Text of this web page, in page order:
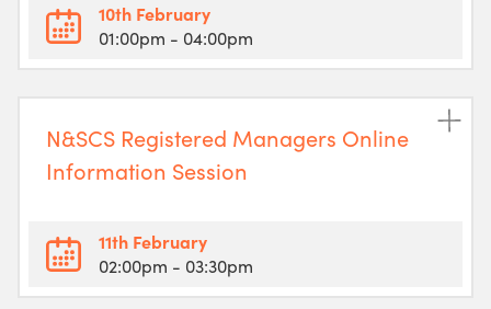
10th February
01:00pm - 04:00pm
N&SCS Registered Managers Online
Information Session
11th February
02:00pm - 03:30pm